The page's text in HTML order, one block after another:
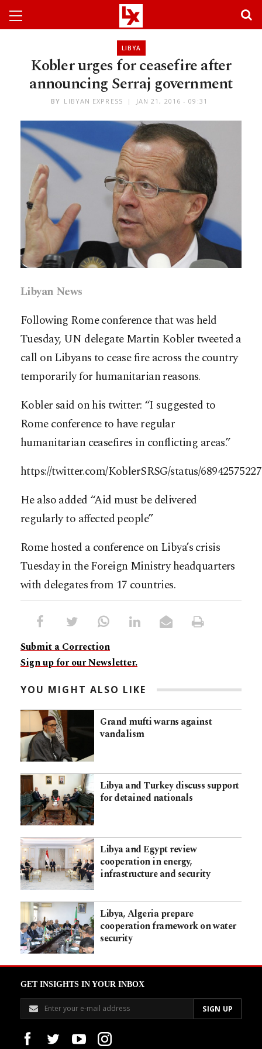
LIBYA
Kobler urges for ceasefire after
announcing Serraj government
BY LIBYAN EXPRESS JAN 21, 2016 - 09:31
Libyan News
Following Rome conference that was held
Tuesday, UN delegate Martin Kobler tweeted a
call on Libyans to cease fire across the country
temporarily for humanitarian reasons.
Kobler said on his twitter: “I suggested to
Rome conference to have regular
humanitarian ceasefires in conflicting areas.”
https://twitter.com/KoblerSRSG/status/
He also added “Aid must be delivered
regularly to affected people”
Rome hosted a conference on Libya’s crisis
Tuesday in the Foreign Ministry headquarters
with delegates from 17 countries.
Submit a Correction
Sign up for our Newsletter.
YOU MIGHT ALSO LIKE
Grand mufti warns against
vandalism
Libya and Turkey discuss support
for detained nationals
Libya and Egypt review
cooperation in energy,
infrastructure and security
Libya, Algeria prepare
cooperation framework on water
security
GET INSIGHTS IN YOUR INBOX